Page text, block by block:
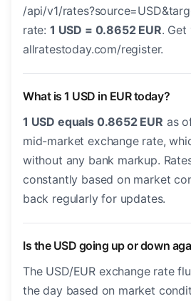
/api/v1/
rate: 1 USD = 0.8652 EUR. Get
allratestoday.com/register.
What is 1 USD in EUR today?
1 USD equals 0.8652 EUR as
mid-market exchange rate,
without any bank markup.
constantly based on market
back regularly for updates.
Is the USD going up or down
The USD/EUR exchange rate
the day based on market